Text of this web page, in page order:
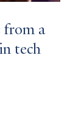
from a
tech